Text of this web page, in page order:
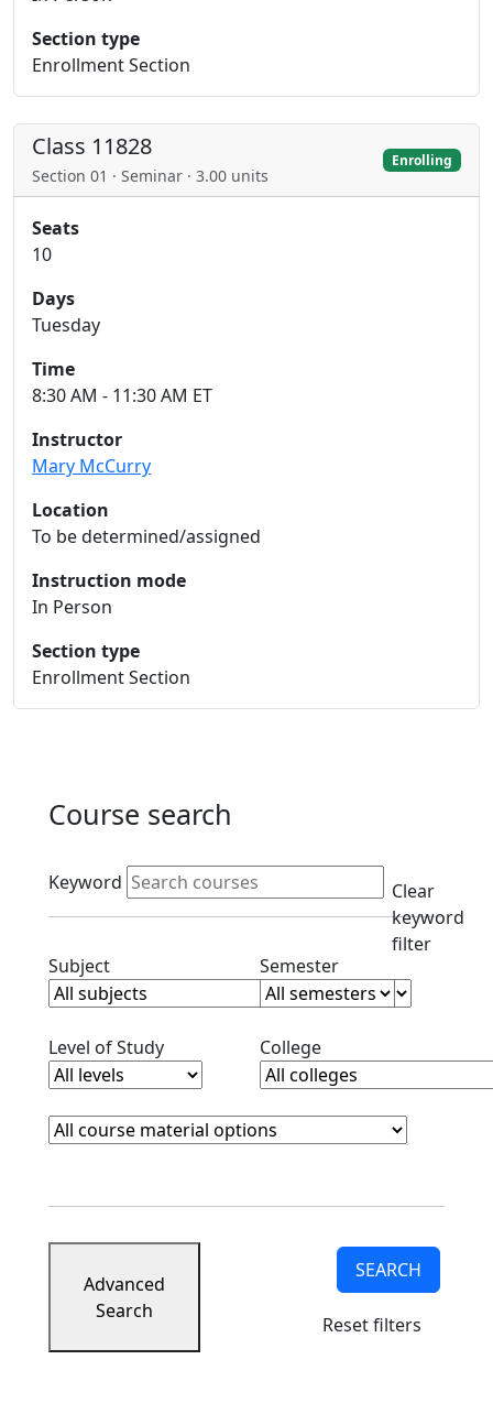
Section type
Enrollment Section
Class 11828
Section 01 · Seminar · 3.00 units
Enrolling
Seats
10
Days
Tuesday
Time
8:30 AM - 11:30 AM ET
Instructor
Mary McCurry
Location
To be determined/assigned
Instruction mode
In Person
Section type
Enrollment Section
Course search
Active filters
Keyword
Clear
keyword
filter
SubjectClear subjects filterSemesterClear semester
Level of StudyClear level filterCollegeClear college filter
Course Materials
Clear course materials filter
Advanced
Search
SEARCH
Reset filters